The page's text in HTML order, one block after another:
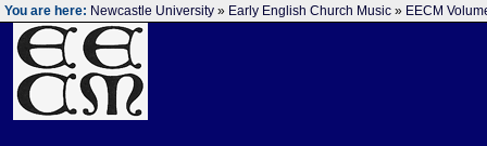
You are here: Newcastle University » Early English Church Music » EECM